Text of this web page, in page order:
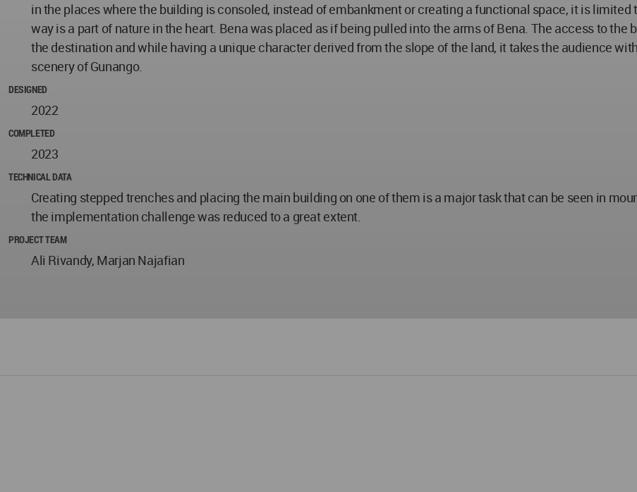
in the places where the building is consoled, instead of embankment or creating a functional space, it is
way is a part of nature in the heart. Bena was placed as if being pulled into the arms of Bena. The access to the
the destination and while having a unique character derived from the slope of the land, it takes the audience
scenery of Gunango.
DESIGNED
2022
COMPLETED
2023
TECHNICAL DATA
Creating stepped trenches and placing the main building on one of them is a major task that can be seen in
the implementation challenge was reduced to a great extent.
PROJECT TEAM
Ali Rivandy, Marjan Najafian